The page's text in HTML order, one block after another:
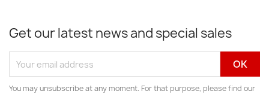
Get our latest news and special sales
You may unsubscribe at any moment. For that purpose, please find our